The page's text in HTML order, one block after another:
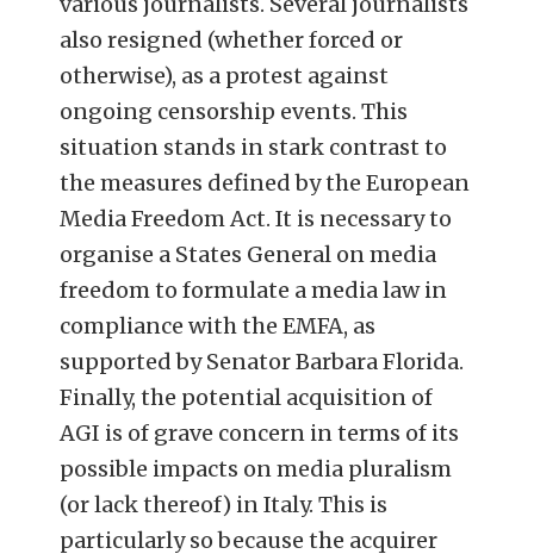
also resigned (whether forced or
otherwise), as a protest against
ongoing censorship events. This
situation stands in stark contrast to
the measures defined by the European
Media Freedom Act. It is necessary to
organise a States General on media
freedom to formulate a media law in
compliance with the EMFA, as
supported by Senator Barbara Florida.
Finally, the potential acquisition of
AGI is of grave concern in terms of its
possible impacts on media pluralism
(or lack thereof) in Italy. This is
particularly so because the acquirer